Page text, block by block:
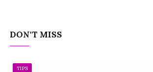
DON'T MISS
TIPS